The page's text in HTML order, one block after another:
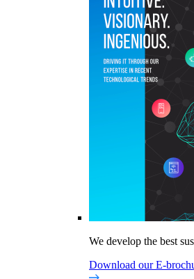
We develop the best
Download our E-